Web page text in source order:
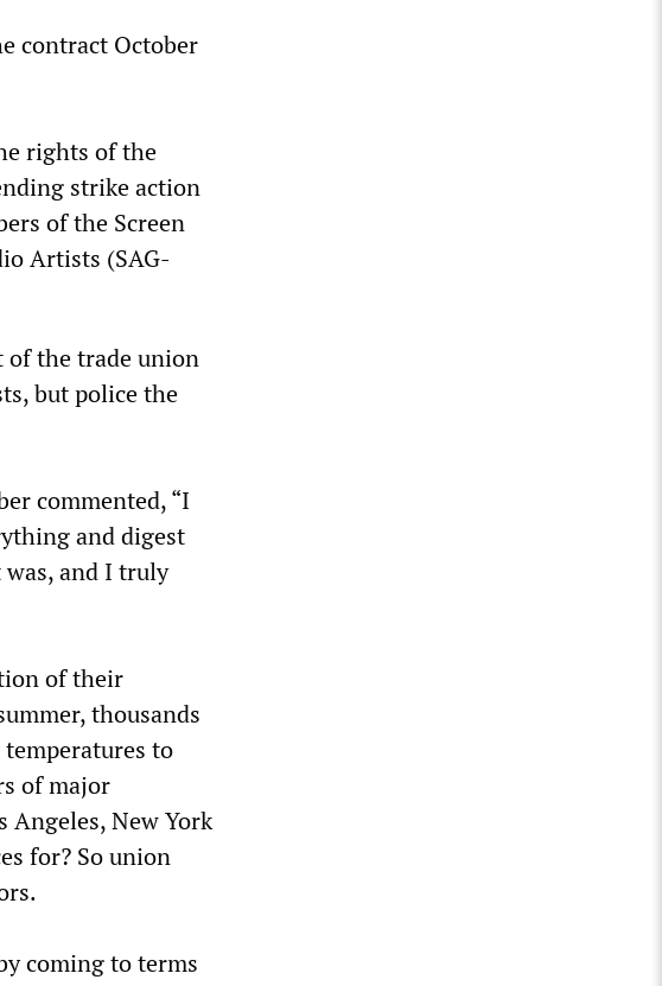
contract October
rights of the
strike action
of the Screen
Artists (SAG-
the trade union
but police the
commented, “I
and digest
and I truly
of their
thousands
to
of major
Angeles, New York
for? So union
coming to terms